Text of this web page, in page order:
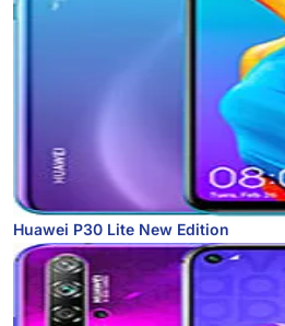
Huawei P30 Lite New Edition